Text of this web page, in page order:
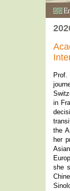
in
the
her
she